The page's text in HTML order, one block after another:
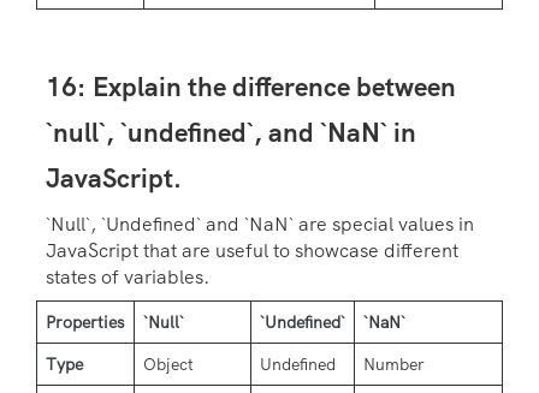
16: Explain the difference between
`null`, `undefined`, and `NaN` in
JavaScript.
`Null`, `Undefined` and `NaN` are special values in
JavaScript that are useful to showcase different
states of variables.
Properties `Null` `Undefined`
`NaN`
Type
Object Undefined Number